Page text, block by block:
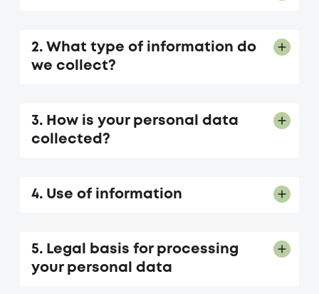
2. What type of information do
we collect?
3. How is your personal data
collected?
4. Use of information
5. Legal basis for processing
your personal data